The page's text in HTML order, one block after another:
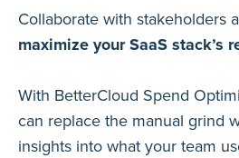
Collaborate with stakeholders
maximize your SaaS stack’s
With BetterCloud Spend
can replace the manual grind
insights into what your team